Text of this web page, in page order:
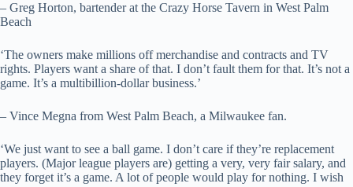
– Greg Horton, bartender at the Crazy Horse Tavern in West Palm
Beach
‘The owners make millions off merchandise and contracts and TV
rights. Players want a share of that. I don’t fault them for that. It’s not a
game. It’s a multibillion-dollar business.’
– Vince Megna from West Palm Beach, a Milwaukee fan.
‘We just want to see a ball game. I don’t care if they’re replacement
players. (Major league players are) getting a very, very fair salary, and
they forget it’s a game. A lot of people would play for nothing. I wish